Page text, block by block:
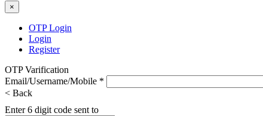
×
OTP Login
Login
Register
OTP Varification
Email/Username/Mobile *
< Back
Enter 6 digit code sent to